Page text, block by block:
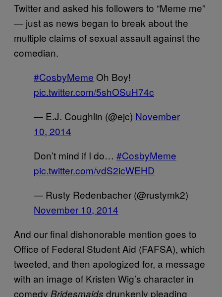
Twitter and asked his followers to “Meme me”
— just as news began to break about the
multiple claims of sexual assault against the
comedian.
#CosbyMeme Oh Boy!
pic.twitter.com/5shOSuH74c
— E.J. Coughlin (@ejc) November
10, 2014
Don’t mind if I do… #CosbyMeme
pic.twitter.com/vdS2icWEHD
— Rusty Redenbacher (@rustymk2)
November 10, 2014
And our final dishonorable mention goes to
Office of Federal Student Aid (FAFSA), which
tweeted, and then apologized for, a message
with an image of Kristen Wig’s character in
comedy Bridesmaids drunkenly pleading